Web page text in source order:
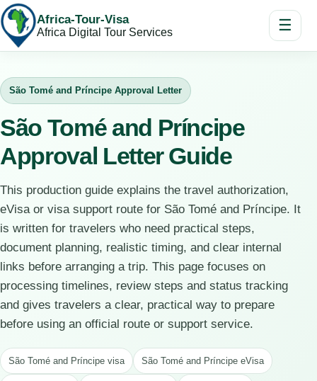
Africa-Tour-Visa
Africa Digital Tour Services ☰
São Tomé and Príncipe Approval Letter
São Tomé and Príncipe
Approval Letter Guide
This production guide explains the travel authorization,
eVisa or visa support route for São Tomé and Príncipe. It
is written for travelers who need practical steps,
document planning, realistic timing, and clear internal
links before arranging a trip. This page focuses on
processing timelines, review steps and status tracking
and gives travelers a clear, practical way to prepare
before using an official route or support service.
São Tomé and Príncipe visa São Tomé and Príncipe eVisa